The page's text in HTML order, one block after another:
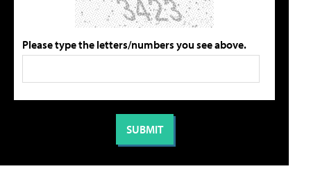
Please type the letters/numbers you see above.